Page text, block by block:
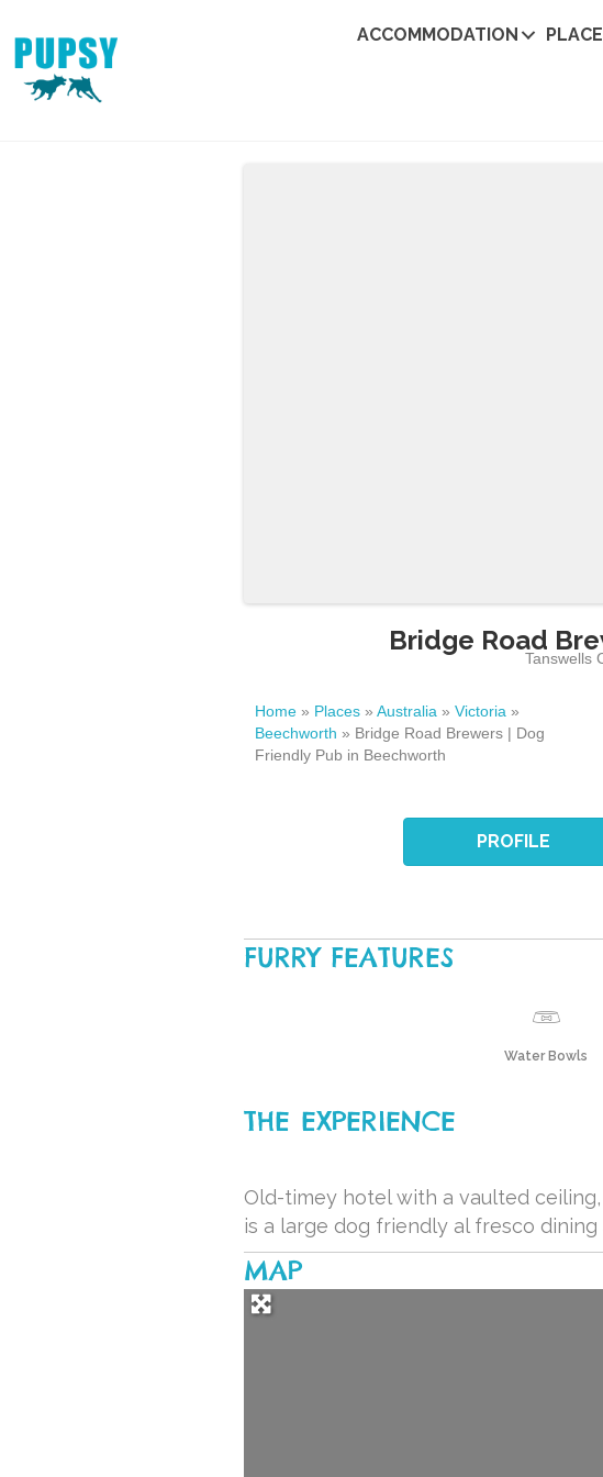
ACCOMMODATION
Bridge Road
Tanswells
Home » Places » Australia » Victoria »
Beechworth » Bridge Road Brewers | Dog
Friendly Pub in Beechworth
PROFILE
FURRY FEATURES
Water Bowls
THE EXPERIENCE
Old-timey hotel with a vaulted
is a large dog friendly al fresco
MAP